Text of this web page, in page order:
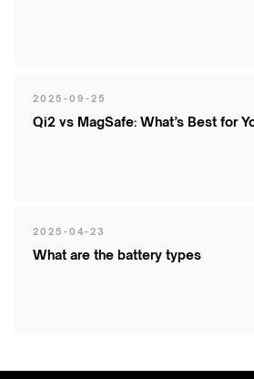
2025-09-25
Qi2 vs MagSafe: What’s Best for
2025-04-23
What are the battery types